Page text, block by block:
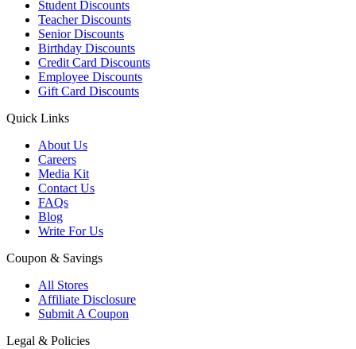
Student Discounts
Teacher Discounts
Senior Discounts
Birthday Discounts
Credit Card Discounts
Employee Discounts
Gift Card Discounts
Quick Links
About Us
Careers
Media Kit
Contact Us
FAQs
Blog
Write For Us
Coupon & Savings
All Stores
Affiliate Disclosure
Submit A Coupon
Legal & Policies